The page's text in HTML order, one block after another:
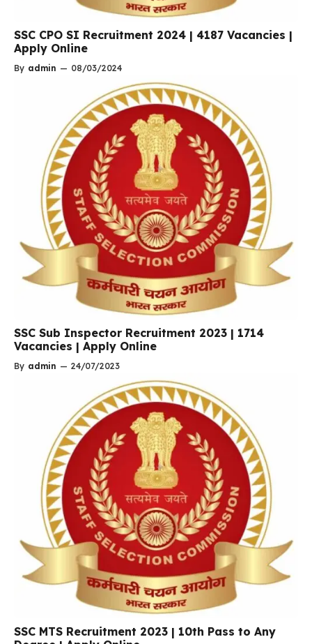
SSC CPO SI Recruitment 2024 | 4187 Vacancies |
Apply Online
By admin — 08/03/2024
SSC Sub Inspector Recruitment 2023 | 1714
Vacancies | Apply Online
By admin — 24/07/2023
SSC MTS Recruitment 2023 | 10th Pass to Any